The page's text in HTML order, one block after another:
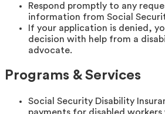
Respond promptly to any
information from Social
If your application is denied,
decision with help from a
advocate.
Programs & Services
Social Security Disability